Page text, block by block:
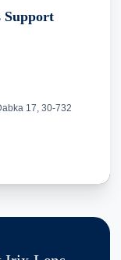
Support
17, 30-732